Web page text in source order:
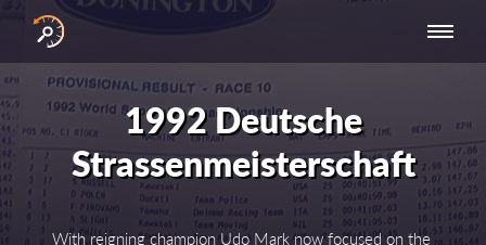
RESULTS
BY YEAR
INTERNATIONAL
SERIES
SERIES -
EUROPE
1992 Deutsche
Strassenmeisterschaft
With reigning champion Udo Mark now focused on the